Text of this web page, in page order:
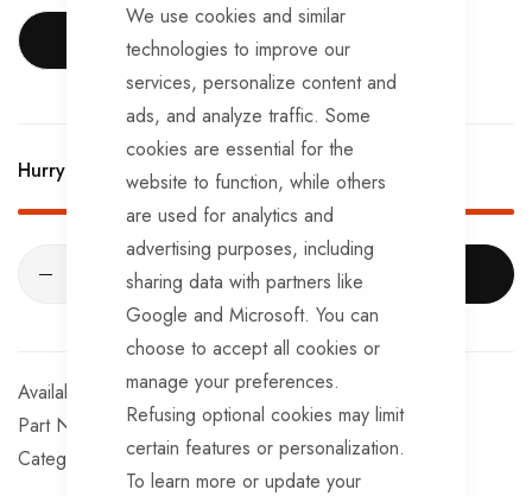
We use cookies and similar
technologies to improve our
services, personalize content and
ads, and analyze traffic. Some
cookies are essential for the
website to function, while others
are used for analytics and
advertising purposes, including
sharing data with partners like
Google and Microsoft. You can
choose to accept all cookies or
manage your preferences.
Refusing optional cookies may limit
certain features or personalization.
To learn more or update your
Corrosion-resistant ED coating
Overall Height 177mm
Overall width 140mm
The distance between fixing holes is 90mm.
SHOW MORE
Hurry Up! Only 200 left in stock!
ADD TO CART
In stock
Part No
TBA105TT
Categories:
Bumper Protectors TrailerTek Trade